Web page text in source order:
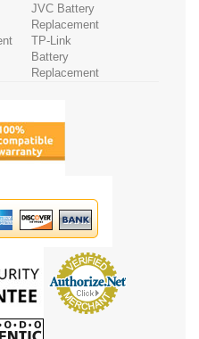
JVC Battery
Replacement
TP-Link
Battery
Replacement